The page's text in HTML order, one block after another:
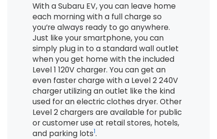
With a Subaru EV, you can leave home
each morning with a full charge so
you’re always ready to go anywhere.
Just like your smartphone, you can
simply plug in to a standard wall outlet
when you get home with the included
Level 1 120V charger. You can get an
even faster charge with a Level 2 240V
charger utilizing an outlet like the kind
used for an electric clothes dryer. Other
Level 2 chargers are available for public
or customer use at retail stores, hotels,
and parking lots1.